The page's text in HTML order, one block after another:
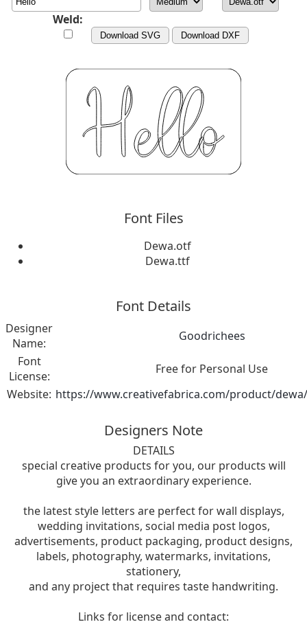
Weld:
Download SVG Download DXF
Font Files
Dewa.otf
Dewa.ttf
Font Details
Designer
Name:
Goodrichees
Font
License:
Free for Personal Use
Website: https://www.creativefabrica.com/product/
Designers Note
DETAILS
special creative products for you, our products will
give you an extraordinary experience.
the latest style letters are perfect for wall displays,
wedding invitations, social media post logos,
advertisements, product packaging, product designs,
labels, photography, watermarks, invitations,
stationery,
and any project that requires taste handwriting.
Links for license and contact: